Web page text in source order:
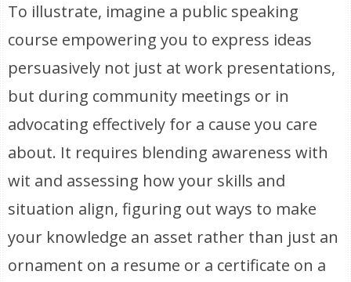
To illustrate, imagine a public speaking
course empowering you to express ideas
persuasively not just at work presentations,
but during community meetings or in
advocating effectively for a cause you care
about. It requires blending awareness with
wit and assessing how your skills and
situation align, figuring out ways to make
your knowledge an asset rather than just an
ornament on a resume or a certificate on a